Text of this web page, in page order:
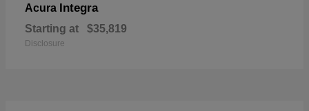
Acura Integra
Starting at $35,819
Disclosure